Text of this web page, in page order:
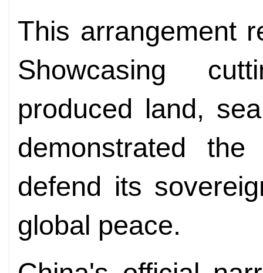
This arrangement
Showcasing
produced land,
demonstrated
defend its
global peace.